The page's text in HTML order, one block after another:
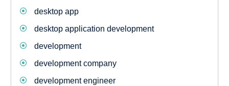
desktop app
desktop application development
development
development company
development engineer